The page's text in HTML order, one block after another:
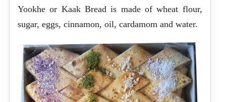
Yookhe or Kaak Bread is made of wheat flour,
sugar, eggs, cinnamon, oil, cardamom and water.